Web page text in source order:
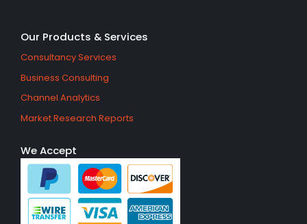
Our Products & Services
Consultancy Services
Business Consulting
Channel Analytics
Market Research Reports
We Accept